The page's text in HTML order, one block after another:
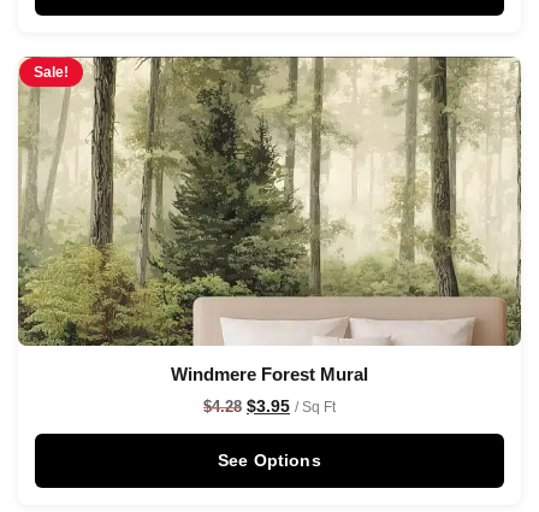
Sale!
Windmere Forest Mural
$4.28 $3.95 / Sq Ft
See Options